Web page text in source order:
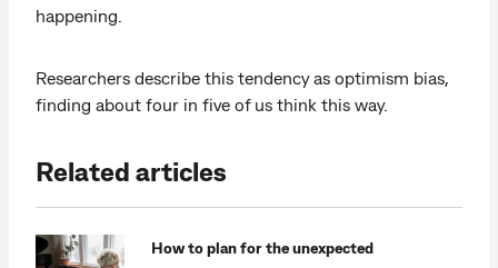
happening.
Researchers describe this tendency as optimism bias,
finding about four in five of us think this way.
Related articles
How to plan for the unexpected